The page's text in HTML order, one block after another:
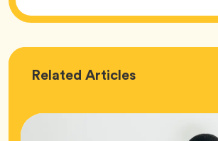
Related Love
Articles